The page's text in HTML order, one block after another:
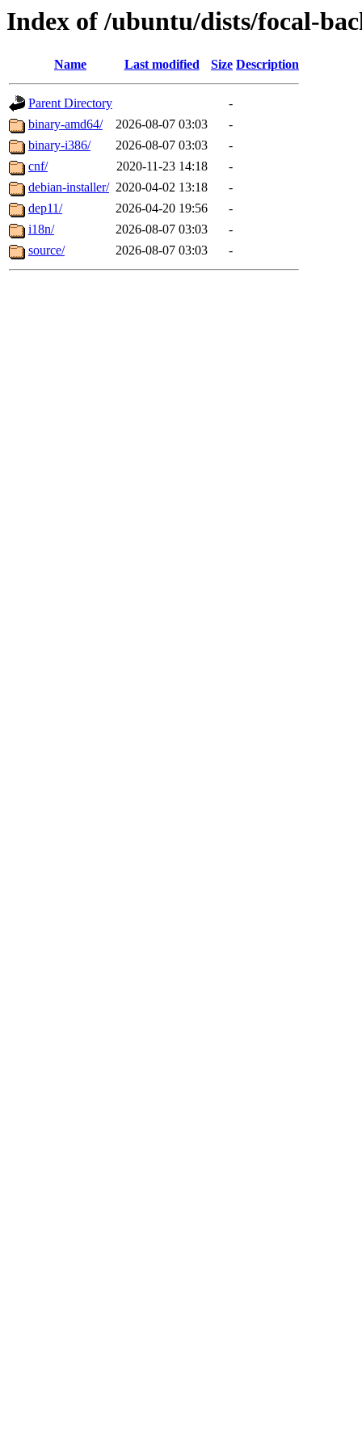
Index of /ubuntu/dists/focal-
Name Last modified Size Description
Parent Directory
-
binary-amd64/
2026-08-07 03:03
-
binary-i386/
2026-08-07 03:03
-
cnf/
2020-11-23 14:18
-
debian-installer/ 2020-04-02 13:18
-
dep11/
2026-04-20 19:56
-
i18n/
2026-08-07 03:03
-
source/
2026-08-07 03:03 -